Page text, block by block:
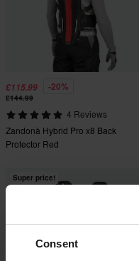
Consent
£115.99 -20%
£144.99
4 Reviews
Zandonà Hybrid Pro x8 Back
Protector Red
Super price!